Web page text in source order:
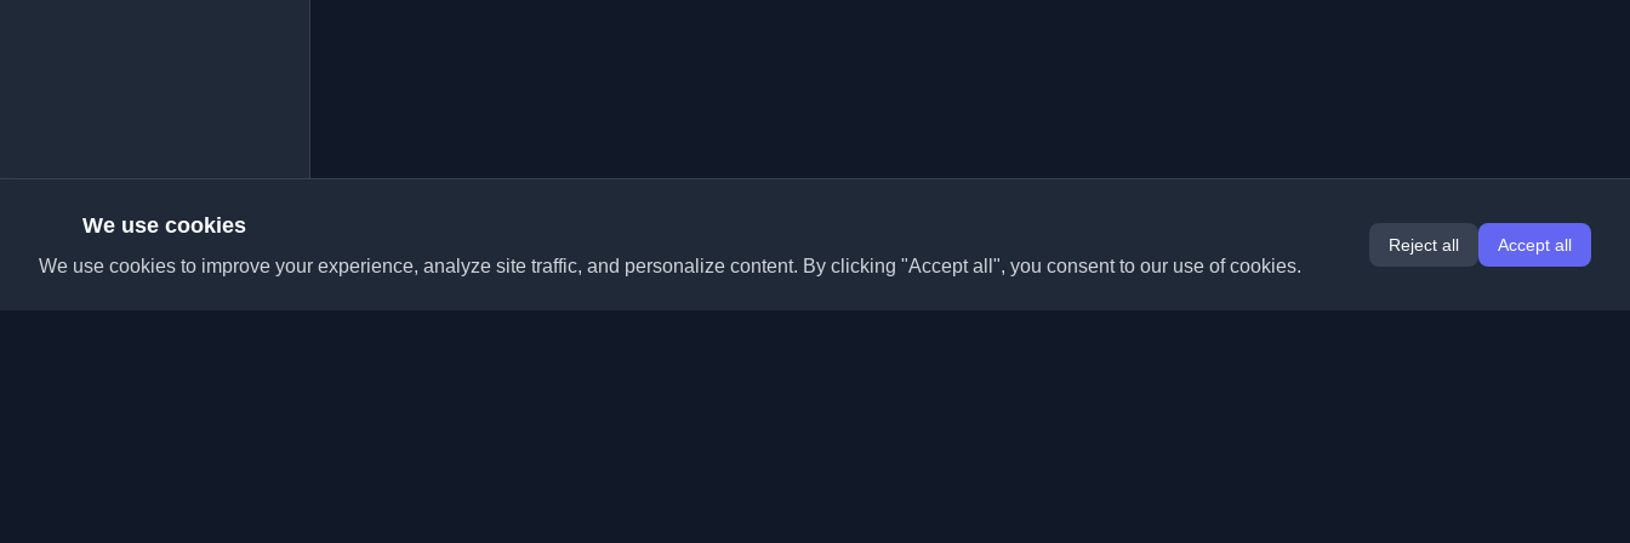
We use cookies
We use cookies to improve your experience, analyze site traffic, and personalize content. By clicking "Accept all", you consent to our use of cookies.
Reject all Accept all